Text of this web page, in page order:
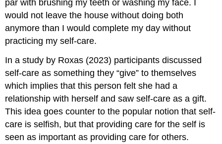
par with brushing my teeth or washing my face. I
would not leave the house without doing both
anymore than I would complete my day without
practicing my self-care.
In a study by Roxas (2023) participants discussed
self-care as something they “give” to themselves
which implies that this person felt she had a
relationship with herself and saw self-care as a gift.
This idea goes counter to the popular notion that self-
care is selfish, but that providing care for the self is
seen as important as providing care for others.